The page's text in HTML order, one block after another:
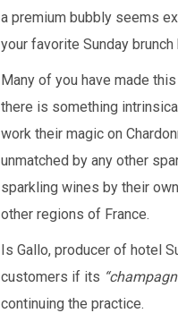
a premium bubbly seems
your favorite Sunday
Many of you have made
there is something
work their magic on
unmatched by any other
sparkling wines by their
other regions of France.
Is Gallo, producer of hotel
customers if its
continuing the practice.